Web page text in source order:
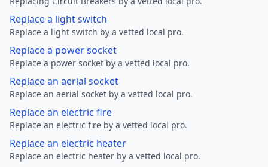
Replace a light switch
Replace a light switch by a vetted local pro.
Replace a power socket
Replace a power socket by a vetted local pro.
Replace an aerial socket
Replace an aerial socket by a vetted local pro.
Replace an electric fire
Replace an electric fire by a vetted local pro.
Replace an electric heater
Replace an electric heater by a vetted local pro.